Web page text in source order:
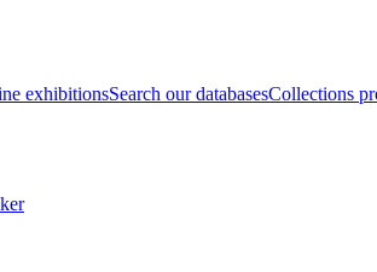
exhibitionsSearch our databasesCollections